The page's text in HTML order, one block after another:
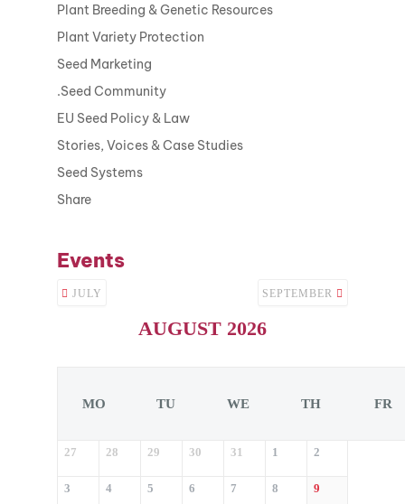
Plant Breeding & Genetic Resources
Plant Variety Protection
Seed Marketing
.Seed Community
EU Seed Policy & Law
Stories, Voices & Case Studies
Seed Systems
Share
Events
JULY
AUGUST 2026
SEPTEMBER
MO TU WE TH FR
27 28 29 30 31 1 2
3 4 5 6 7 8 9